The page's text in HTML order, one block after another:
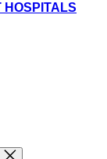
HOSPITALS